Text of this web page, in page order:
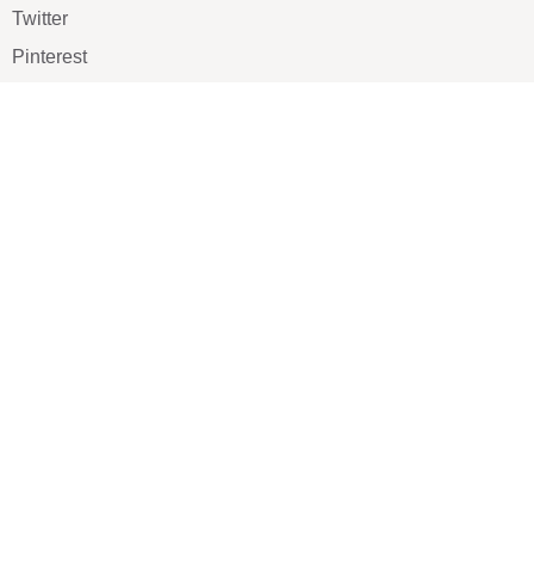
Twitter
Pinterest